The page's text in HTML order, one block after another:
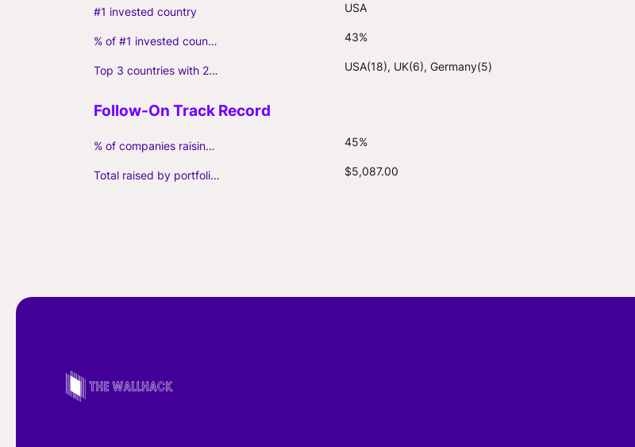
#1 invested country USA
% of #1 invested country 43%
Top 3 countries with 2+ portfolio firms USA(18), UK(6), Germany(5)
% of companies raising follow-on capital 45%
Total raised by portfolio firms ($M, incl. debt) $5,087.00